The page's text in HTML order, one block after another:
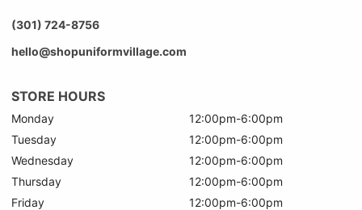
(301) 724-8756
hello@shopuniformvillage.com
STORE HOURS
Monday
12:00pm-6:00pm
Tuesday
12:00pm-6:00pm
Wednesday
12:00pm-6:00pm
Thursday
12:00pm-6:00pm
Friday
12:00pm-6:00pm